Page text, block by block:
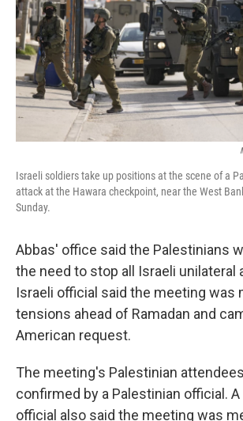
Israeli soldiers take up positions at the scene of a
attack at the Hawara checkpoint, near the West
Sunday.
Abbas' office said the Palestinians
the need to stop all Israeli unilateral
Israeli official said the meeting was
tensions ahead of Ramadan and
American request.
The meeting's Palestinian
confirmed by a Palestinian official.
official also said the meeting was